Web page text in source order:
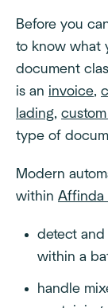
Before you
to know what
document
is an invoice,
lading,
type of
Modern
within Affinda
detect
within a
handle